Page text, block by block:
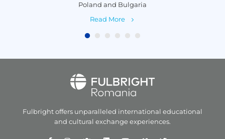
Poland and Bulgaria
Read More
Fulbright offers unparalleled international educational
and cultural exchange experiences.